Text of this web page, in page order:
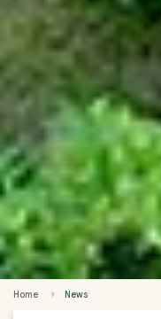
Home News